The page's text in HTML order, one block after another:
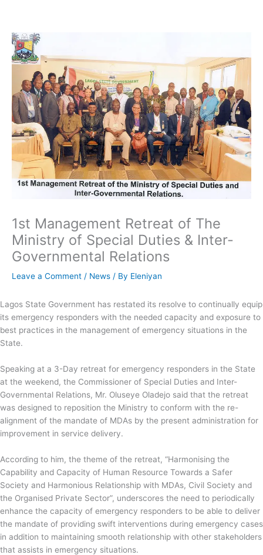
content
1st Management Retreat of The
Ministry of Special Duties & Inter-
Governmental Relations
Leave a Comment / News / By Eleniyan
Lagos State Government has restated its resolve to continually equip
its emergency responders with the needed capacity and exposure to
best practices in the management of emergency situations in the
State.
Speaking at a 3-Day retreat for emergency responders in the State
at the weekend, the Commissioner of Special Duties and Inter-
Governmental Relations, Mr. Oluseye Oladejo said that the retreat
was designed to reposition the Ministry to conform with the re-
alignment of the mandate of MDAs by the present administration for
improvement in service delivery.
According to him, the theme of the retreat, “Harmonising the
Capability and Capacity of Human Resource Towards a Safer
Society and Harmonious Relationship with MDAs, Civil Society and
the Organised Private Sector”, underscores the need to periodically
enhance the capacity of emergency responders to be able to deliver
the mandate of providing swift interventions during emergency cases
in addition to maintaining smooth relationship with other stakeholders
that assists in emergency situations.